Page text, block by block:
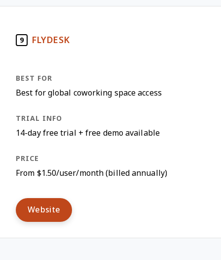
9 FLYDESK
Best for global coworking space access
14-day free trial + free demo available
From $1.50/user/month (billed annually)
Website